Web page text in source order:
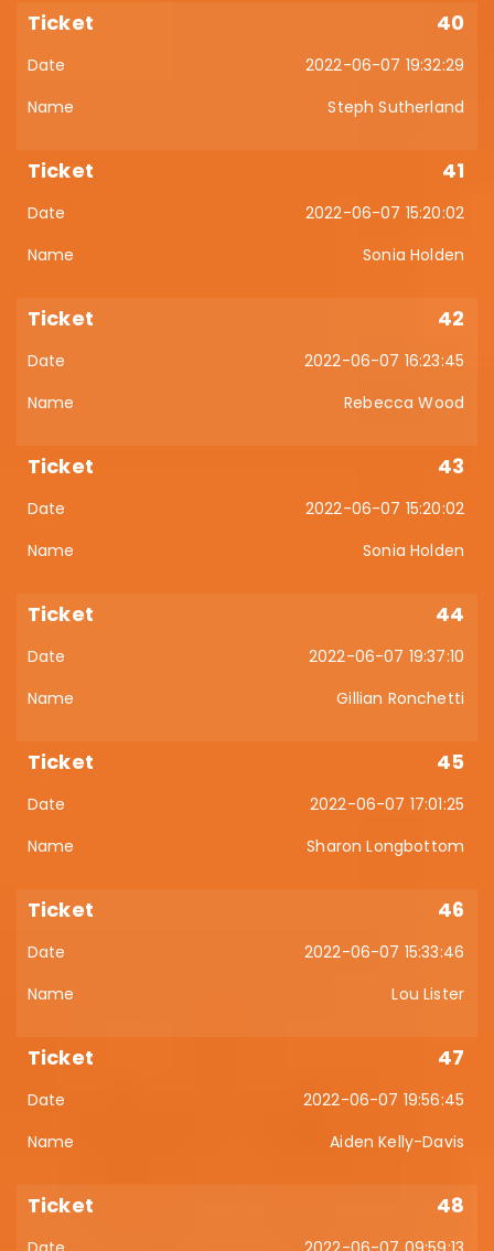
40
2022-06-07 19:32:29
Steph Sutherland
41
2022-06-07 15:20:02
Sonia Holden
42
2022-06-07 16:23:45
Rebecca Wood
43
2022-06-07 15:20:02
Sonia Holden
44
2022-06-07 19:37:10
Gillian Ronchetti
45
2022-06-07 17:01:25
Sharon Longbottom
46
2022-06-07 15:33:46
Lou Lister
47
2022-06-07 19:56:45
Aiden Kelly-Davis
48